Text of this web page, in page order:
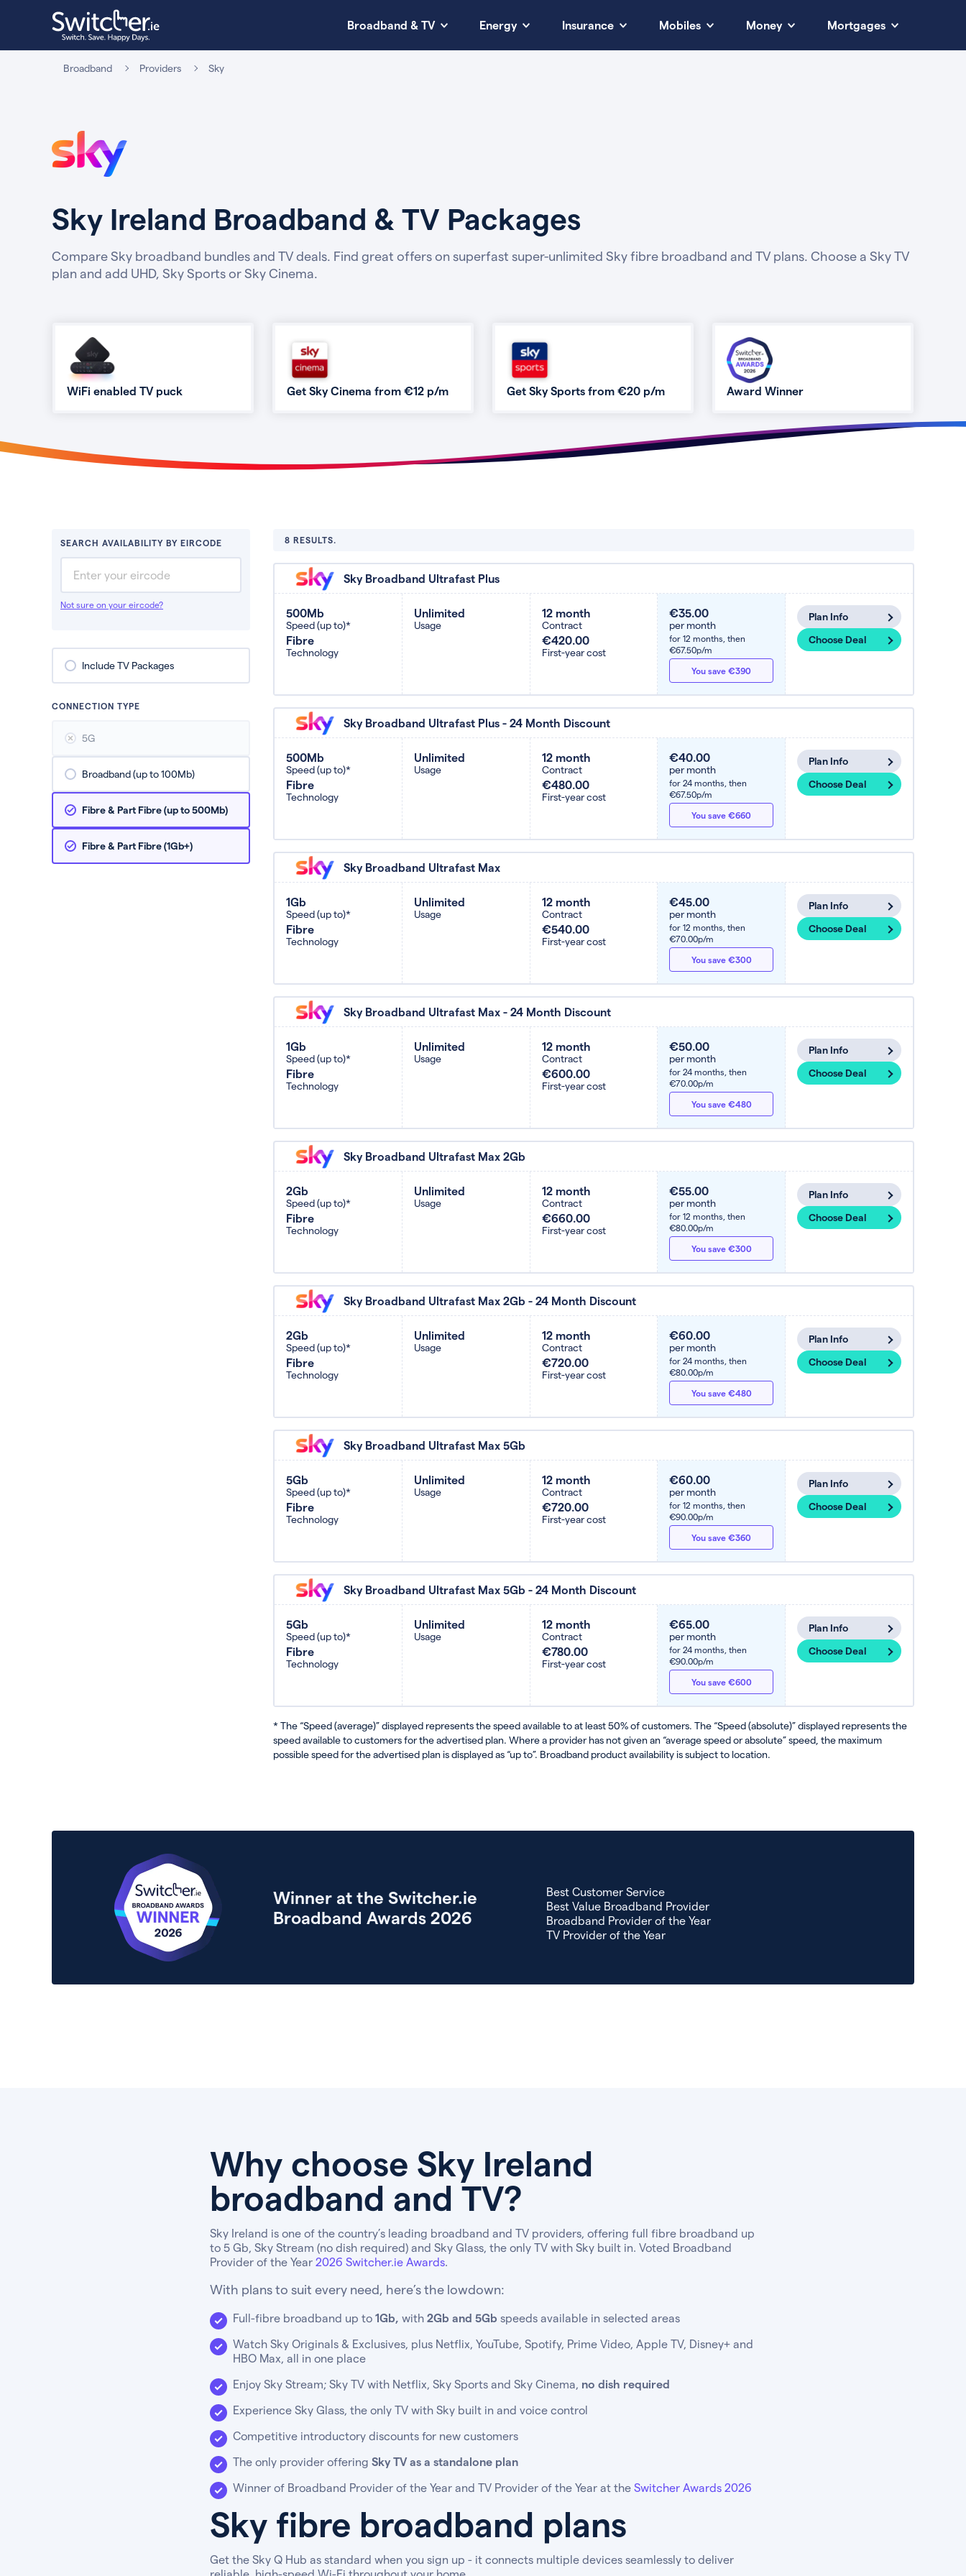
Broadband & TV Energy Insurance Mobiles Money Mortgages
Broadband Providers Sky
Sky Ireland Broadband & TV Packages
Compare Sky broadband bundles and TV deals. Find great offers on superfast super-unlimited Sky fibre broadband and TV plans. Choose a Sky TV
plan and add UHD, Sky Sports or Sky Cinema.
WiFi enabled TV puck Get Sky Cinema from €12 p/m Get Sky Sports from €20 p/m Award Winner
SEARCH AVAILABILITY BY EIRCODE
Not sure on your eircode?
Include TV Packages
CONNECTION TYPE
5G
Broadband (up to 100Mb)
Fibre & Part Fibre (up to 500Mb)
Fibre & Part Fibre (1Gb+)
8 RESULTS.
Sky Broadband Ultrafast Plus
500Mb
Speed (up to)*
Fibre
Technology
Unlimited
Usage
12 month
Contract
€420.00
First-year cost
€35.00
per month
for 12 months, then
€67.50p/m
You save €390
Plan Info
Choose Deal
Sky Broadband Ultrafast Plus - 24 Month Discount
500Mb
Speed (up to)*
Fibre
Technology
Unlimited
Usage
12 month
Contract
€480.00
First-year cost
€40.00
per month
for 24 months, then
€67.50p/m
You save €660
Plan Info
Choose Deal
Sky Broadband Ultrafast Max
1Gb
Speed (up to)*
Fibre
Technology
Unlimited
Usage
12 month
Contract
€540.00
First-year cost
€45.00
per month
for 12 months, then
€70.00p/m
You save €300
Plan Info
Choose Deal
Sky Broadband Ultrafast Max - 24 Month Discount
1Gb
Speed (up to)*
Fibre
Technology
Unlimited
Usage
12 month
Contract
€600.00
First-year cost
€50.00
per month
for 24 months, then
€70.00p/m
You save €480
Plan Info
Choose Deal
Sky Broadband Ultrafast Max 2Gb
2Gb
Speed (up to)*
Fibre
Technology
Unlimited
Usage
12 month
Contract
€660.00
First-year cost
€55.00
per month
for 12 months, then
€80.00p/m
You save €300
Plan Info
Choose Deal
Sky Broadband Ultrafast Max 2Gb - 24 Month Discount
2Gb
Speed (up to)*
Fibre
Technology
Unlimited
Usage
12 month
Contract
€720.00
First-year cost
€60.00
per month
for 24 months, then
€80.00p/m
You save €480
Plan Info
Choose Deal
Sky Broadband Ultrafast Max 5Gb
5Gb
Speed (up to)*
Fibre
Technology
Unlimited
Usage
12 month
Contract
€720.00
First-year cost
€60.00
per month
for 12 months, then
€90.00p/m
You save €360
Plan Info
Choose Deal
Sky Broadband Ultrafast Max 5Gb - 24 Month Discount
5Gb
Speed (up to)*
Fibre
Technology
Unlimited
Usage
12 month
Contract
€780.00
First-year cost
€65.00
per month
for 24 months, then
€90.00p/m
You save €600
Plan Info
Choose Deal
* The “Speed (average)” displayed represents the speed available to at least 50% of customers. The “Speed (absolute)” displayed represents the
speed available to customers for the advertised plan. Where a provider has not given an “average speed or absolute” speed, the maximum
possible speed for the advertised plan is displayed as “up to”. Broadband product availability is subject to location.
Winner at the Switcher.ie
Broadband Awards 2026
Best Customer Service
Best Value Broadband Provider
Broadband Provider of the Year
TV Provider of the Year
Why choose Sky Ireland
broadband and TV?
Sky Ireland is one of the country’s leading broadband and TV providers, offering full fibre broadband up
to 5 Gb, Sky Stream (no dish required) and Sky Glass, the only TV with Sky built in. Voted Broadband
Provider of the Year 2026 Switcher.ie Awards.
With plans to suit every need, here’s the lowdown:
Full-fibre broadband up to 1Gb, with 2Gb and 5Gb speeds available in selected areas
Watch Sky Originals & Exclusives, plus Netflix, YouTube, Spotify, Prime Video, Apple TV, Disney+ and
HBO Max, all in one place
Enjoy Sky Stream; Sky TV with Netflix, Sky Sports and Sky Cinema, no dish required
Experience Sky Glass, the only TV with Sky built in and voice control
Competitive introductory discounts for new customers
The only provider offering Sky TV as a standalone plan
Winner of Broadband Provider of the Year and TV Provider of the Year at the Switcher Awards 2026
Sky fibre broadband plans
Get the Sky Q Hub as standard when you sign up - it connects multiple devices seamlessly to deliver